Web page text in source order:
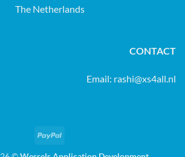
The Netherlands
CONTACT
Email: rashi@xs4all.nl
PayPal